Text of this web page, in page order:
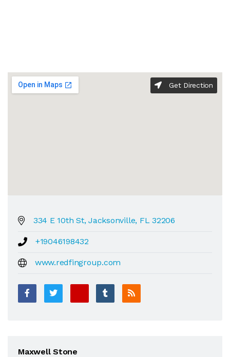
Get Direction
334 E 10th St, Jacksonville, FL 32206
+19046198432
www.redfingroup.com
Maxwell Stone